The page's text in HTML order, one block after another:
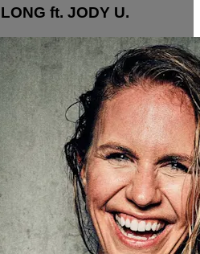
ft. JODY U.